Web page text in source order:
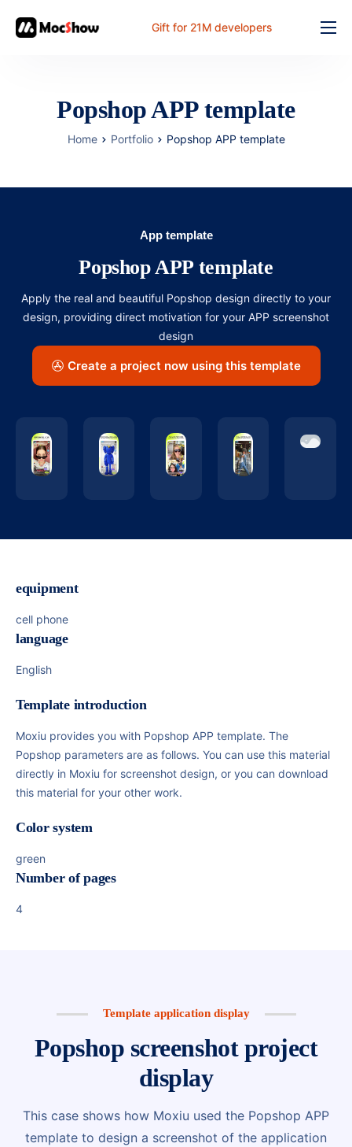
Gift for 21M developers
Documents
FAQ
Popshop APP template
Home Portfolio Popshop APP template
App template
Popshop APP template
Apply the real and beautiful Popshop design directly to your
design, providing direct motivation for your APP screenshot
design
Create a project now using this template
equipment
cell phone
language
English
Template introduction
Moxiu provides you with Popshop APP template. The
Popshop parameters are as follows. You can use this material
directly in Moxiu for screenshot design, or you can download
this material for your other work.
Color system
green
Number of pages
4
Template application display
Popshop screenshot project
display
This case shows how Moxiu used the Popshop APP
template to design a screenshot of the application